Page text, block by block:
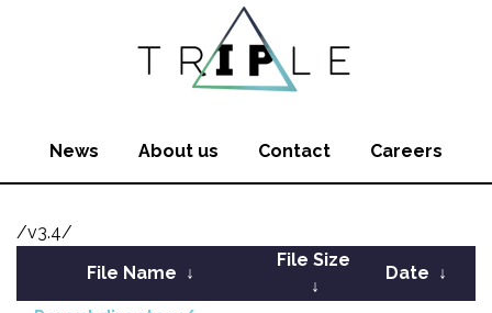
News About us Contact Careers
/v3.4/
File Name ↓
File Size
↓
Date ↓